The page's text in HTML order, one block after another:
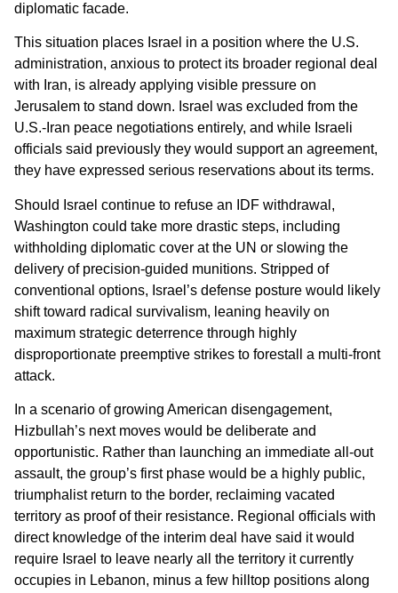
diplomatic facade.
This situation places Israel in a position where the U.S.
administration, anxious to protect its broader regional deal
with Iran, is already applying visible pressure on
Jerusalem to stand down. Israel was excluded from the
U.S.-Iran peace negotiations entirely, and while Israeli
officials said previously they would support an agreement,
they have expressed serious reservations about its terms.
Should Israel continue to refuse an IDF withdrawal,
Washington could take more drastic steps, including
withholding diplomatic cover at the UN or slowing the
delivery of precision-guided munitions. Stripped of
conventional options, Israel’s defense posture would likely
shift toward radical survivalism, leaning heavily on
maximum strategic deterrence through highly
disproportionate preemptive strikes to forestall a multi-front
attack.
In a scenario of growing American disengagement,
Hizbullah’s next moves would be deliberate and
opportunistic. Rather than launching an immediate all-out
assault, the group’s first phase would be a highly public,
triumphalist return to the border, reclaiming vacated
territory as proof of their resistance. Regional officials with
direct knowledge of the interim deal have said it would
require Israel to leave nearly all the territory it currently
occupies in Lebanon, minus a few hilltop positions along